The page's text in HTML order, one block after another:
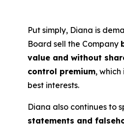
Put simply, Diana is
Board sell the Company
value and without
control premium, which
best interests.
Diana also continues to
statements and